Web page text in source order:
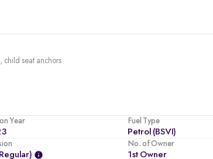
child seat anchors
Year Fuel Type
Petrol (BSVI)
No. of Owner
1st Owner